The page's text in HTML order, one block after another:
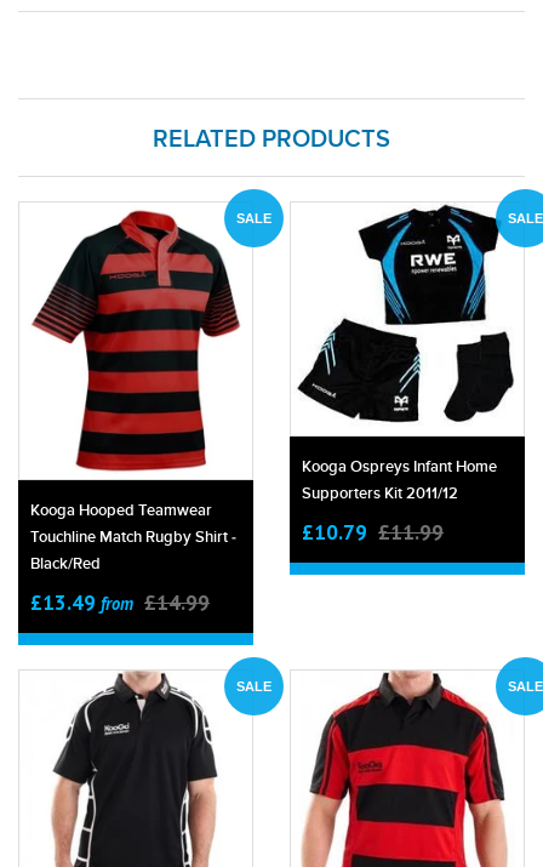
RELATED PRODUCTS
SALE
Kooga Hooped Teamwear
Touchline Match Rugby Shirt -
Black/red
£13.49 from £14.99
SALE
Kooga Ospreys Infant Home
Supporters Kit 2011/12
£10.79 £11.99
SALE SALE